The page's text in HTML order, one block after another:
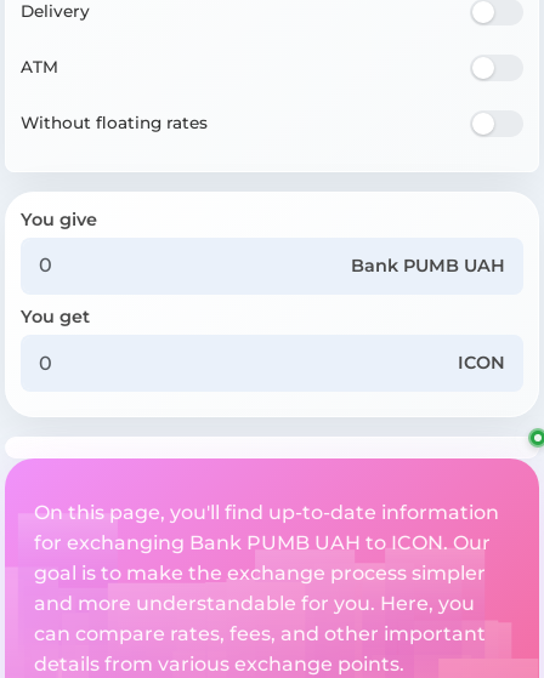
Delivery
ATM
Without floating rates
You give
Bank PUMB UAH
You get
ICON
On this page, you'll find up-to-date information
for exchanging Bank PUMB UAH to ICON. Our
goal is to make the exchange process simpler
and more understandable for you. Here, you
can compare rates, fees, and other important
details from various exchange points.